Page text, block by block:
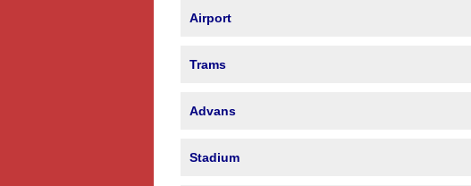
Airport
Trams
Advans
Stadium